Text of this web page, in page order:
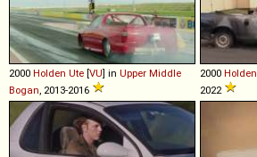
2000 Holden Ute [VU] in Upper Middle
Bogan, 2013-2016
2000 Holden
2022